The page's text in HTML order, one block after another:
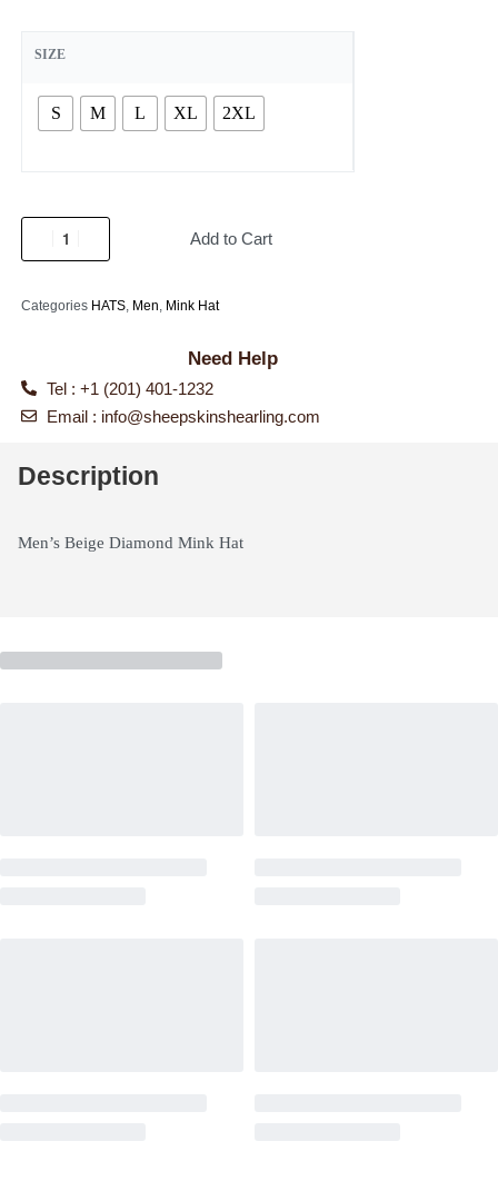
SIZE
S M L XL 2XL
Add to Cart
Categories HATS Men Mink Hat
Need Help
Tel : +1 (201) 401-1232
Email : info@sheepskinshearling.com
Description
Men’s Beige Diamond Mink Hat